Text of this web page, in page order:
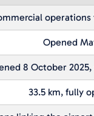
operations
Opened
8 October
33.5 km, fully